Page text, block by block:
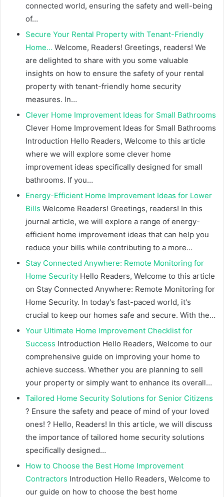
connected world, ensuring the safety and well-being
of…
Secure Your Rental Property with Tenant-Friendly
Home… Welcome, Readers! Greetings, readers! We
are delighted to share with you some valuable
insights on how to ensure the safety of your rental
property with tenant-friendly home security
measures. In…
Clever Home Improvement Ideas for Small Bathrooms
Clever Home Improvement Ideas for Small Bathrooms
Introduction Hello Readers, Welcome to this article
where we will explore some clever home
improvement ideas specifically designed for small
bathrooms. If you…
Energy-Efficient Home Improvement Ideas for Lower
Bills Welcome Readers! Greetings, readers! In this
journal article, we will explore a range of energy-
efficient home improvement ideas that can help you
reduce your bills while contributing to a more…
Stay Connected Anywhere: Remote Monitoring for
Home Security Hello Readers, Welcome to this article
on Stay Connected Anywhere: Remote Monitoring for
Home Security. In today's fast-paced world, it's
crucial to keep our homes safe and secure. With the…
Your Ultimate Home Improvement Checklist for
Success Introduction Hello Readers, Welcome to our
comprehensive guide on improving your home to
achieve success. Whether you are planning to sell
your property or simply want to enhance its overall…
Tailored Home Security Solutions for Senior Citizens
? Ensure the safety and peace of mind of your loved
ones! ? Hello, Readers! In this article, we will discuss
the importance of tailored home security solutions
specifically designed…
How to Choose the Best Home Improvement
Contractors Introduction Hello Readers, Welcome to
our guide on how to choose the best home